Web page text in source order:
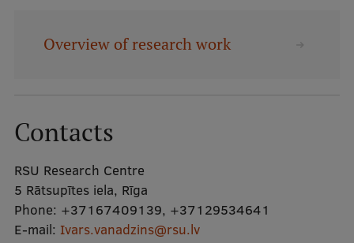
Admissions
Your Start in Riga
Overview of research work
Contacts
RSU Research Centre
5 Rātsupītes iela, Rīga
Phone: +37167409139, +37129534641
E-mail: Ivars.vanadzins@rsu.lv